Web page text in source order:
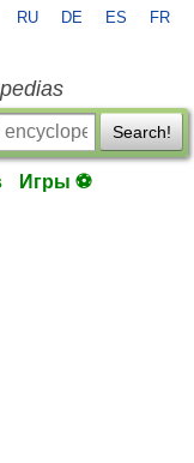
RU DE ES FR
Search!
Игры ⚽